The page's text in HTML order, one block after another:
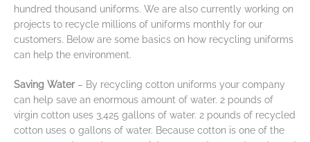
hundred thousand uniforms. We are also currently working on
projects to recycle millions of uniforms monthly for our
customers. Below are some basics on how recycling uniforms
can help the environment.
Saving Water– By recycling cotton uniforms your company
can help save an enormous amount of water. 2 pounds of
virgin cotton uses 3,425 gallons of water. 2 pounds of recycled
cotton uses 0 gallons of water. Because cotton is one of the